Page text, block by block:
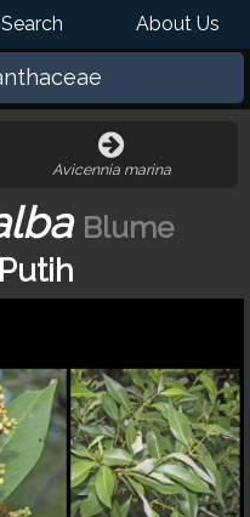
Search About Us
Avicennia marina
Blume